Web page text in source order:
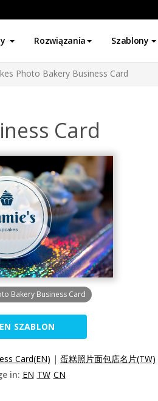
Rozwiązania Szablony
Photo Bakery Business Card
Card
Bakery Business Card
SZABLON
Card(EN) | 蛋糕照片面包店名片(TW)
in: EN TW CN